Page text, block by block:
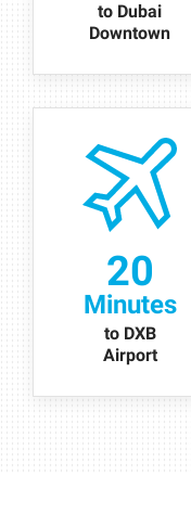
to Dubai
Downtown
20
Minutes
to DXB
Airport